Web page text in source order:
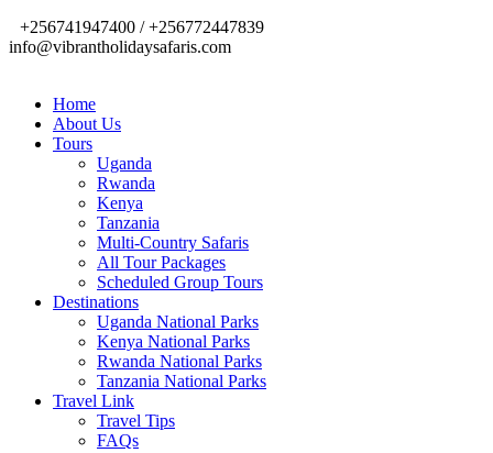
+256741947400 / +256772447839
info@vibrantholidaysafaris.com
Home
About Us
Tours
Uganda
Rwanda
Kenya
Tanzania
Multi-Country Safaris
All Tour Packages
Scheduled Group Tours
Destinations
Uganda National Parks
Kenya National Parks
Rwanda National Parks
Tanzania National Parks
Travel Link
Travel Tips
FAQs